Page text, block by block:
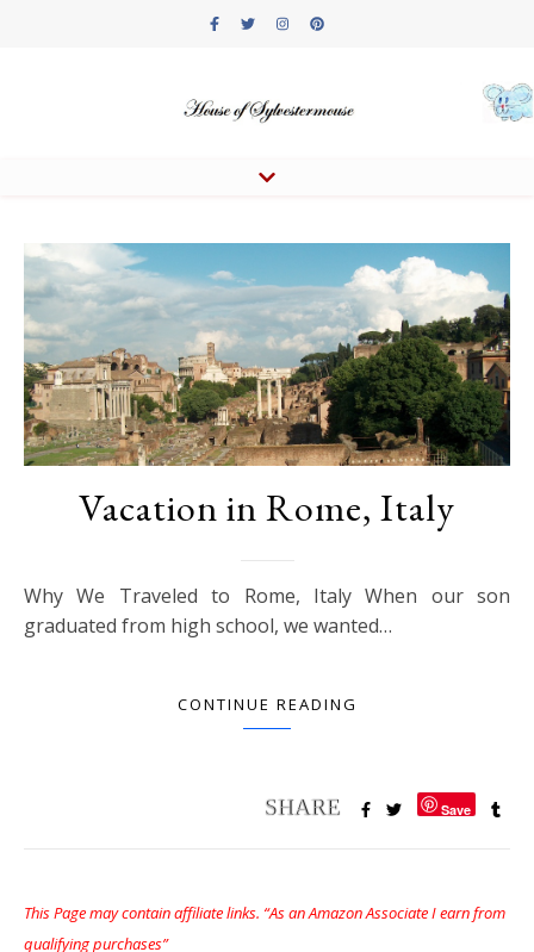
Vacation in Rome, Italy
Why We Traveled to Rome, Italy When our son
graduated from high school, we wanted…
CONTINUE READING
Save
This Page may contain affiliate links. “As an Amazon Associate I earn from
qualifying purchases”